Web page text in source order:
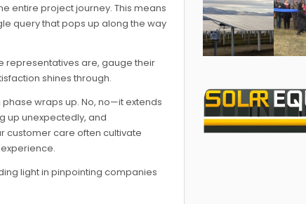
entire project journey. This means
query that pops up along the way
representatives are, gauge their
shines through.
wraps up. No, no—it extends
up unexpectedly, and
customer care often cultivate
light in pinpointing companies